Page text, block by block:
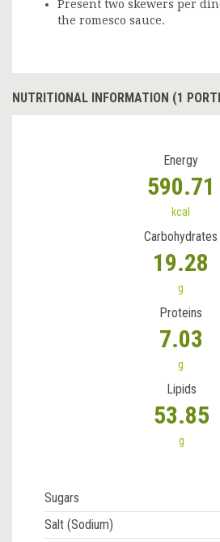
Present two skewers per
the romesco sauce.
NUTRITIONAL INFORMATION (1
Energy
590.71
kcal
Carbohydrates
19.28
g
Proteins
7.03
g
Lipids
53.85
g
Sugars
Salt (Sodium)